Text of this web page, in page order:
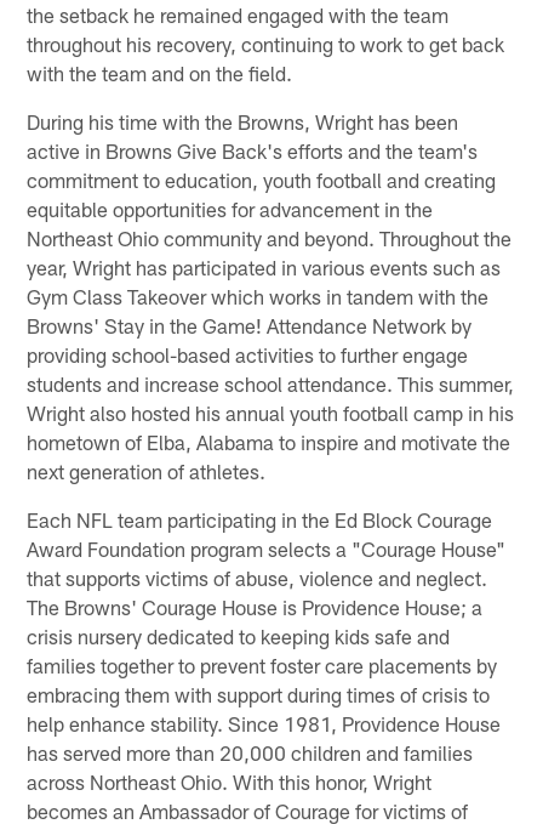
the setback he remained engaged with the team
throughout his recovery, continuing to work to get back
with the team and on the field.
During his time with the Browns, Wright has been
active in Browns Give Back's efforts and the team's
commitment to education, youth football and creating
equitable opportunities for advancement in the
Northeast Ohio community and beyond. Throughout the
year, Wright has participated in various events such as
Gym Class Takeover which works in tandem with the
Browns' Stay in the Game! Attendance Network by
providing school-based activities to further engage
students and increase school attendance. This summer,
Wright also hosted his annual youth football camp in his
hometown of Elba, Alabama to inspire and motivate the
next generation of athletes.
Each NFL team participating in the Ed Block Courage
Award Foundation program selects a "Courage House"
that supports victims of abuse, violence and neglect.
The Browns' Courage House is Providence House; a
crisis nursery dedicated to keeping kids safe and
families together to prevent foster care placements by
embracing them with support during times of crisis to
help enhance stability. Since 1981, Providence House
has served more than 20,000 children and families
across Northeast Ohio. With this honor, Wright
becomes an Ambassador of Courage for victims of